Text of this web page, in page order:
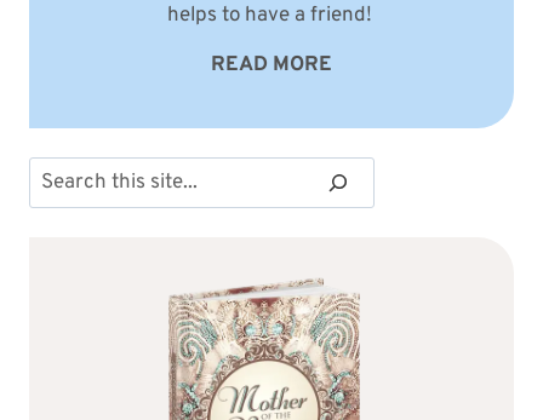
helps to have a friend!
READ MORE
Search